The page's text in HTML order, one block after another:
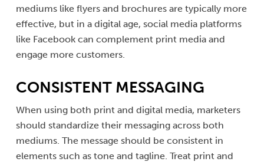
mediums like flyers and brochures are typically more
effective, but in a digital age, social media platforms
like Facebook can complement print media and
engage more customers.
CONSISTENT MESSAGING
When using both print and digital media, marketers
should standardize their messaging across both
mediums. The message should be consistent in
elements such as tone and tagline. Treat print and